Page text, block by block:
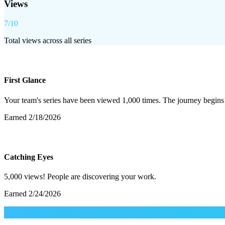
Views
7/10
Total views across all series
First Glance
Your team's series have been viewed 1,000 times. The journey
Earned 2/18/2026
Catching Eyes
5,000 views! People are discovering your work.
Earned 2/24/2026